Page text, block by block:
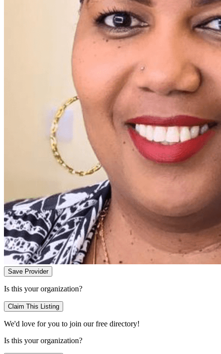
Save Provider
Is this your organization?
Claim This Listing
We'd love for you to join our free directory!
Is this your organization?